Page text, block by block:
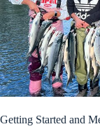
Getting Started and